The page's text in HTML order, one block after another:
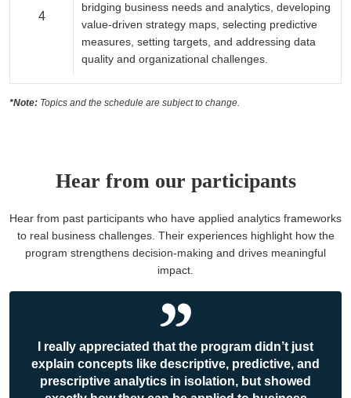
4
bridging business needs and analytics, developing
value-driven strategy maps, selecting predictive
measures, setting targets, and addressing data
quality and organizational challenges.
*Note: Topics and the schedule are subject to change.
Hear from our participants
Hear from past participants who have applied analytics frameworks
to real business challenges. Their experiences highlight how the
program strengthens decision-making and drives meaningful
impact.
I really appreciated that the program didn’t just
explain concepts like descriptive, predictive, and
prescriptive analytics in isolation, but showed